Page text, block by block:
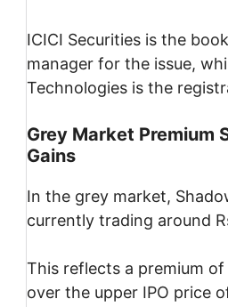
ICICI Securities is the
manager for the issue,
Technologies is the
Grey Market Premium
Gains
In the grey market,
currently trading around
This reflects a premium
over the upper IPO price